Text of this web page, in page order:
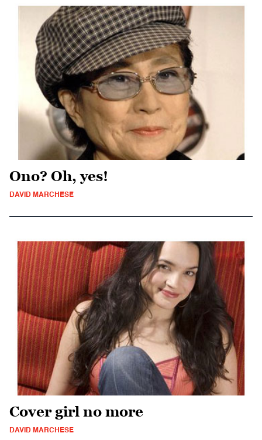
Ono? Oh, yes!
DAVID MARCHESE
Cover girl no more
DAVID MARCHESE